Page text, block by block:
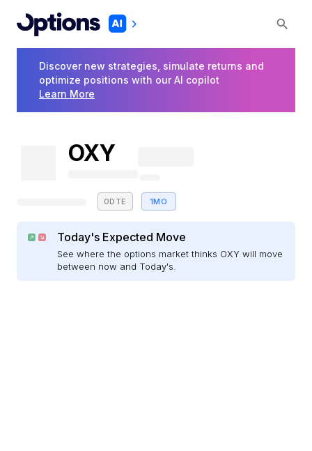
Discover new strategies, simulate returns and
optimize positions with our AI copilot
Learn More
OXY
0DTE 1MO
Today's Expected Move
See where the options market thinks OXY will move
between now and Today's.